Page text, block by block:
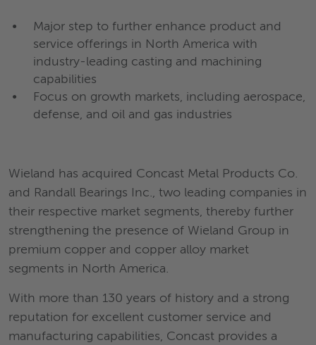
Major step to further enhance product and
service offerings in North America with
industry-leading casting and machining
capabilities
Focus on growth markets, including aerospace,
defense, and oil and gas industries
Wieland has acquired Concast Metal Products Co.
and Randall Bearings Inc., two leading companies in
their respective market segments, thereby further
strengthening the presence of Wieland Group in
premium copper and copper alloy market
segments in North America.
With more than 130 years of history and a strong
reputation for excellent customer service and
manufacturing capabilities, Concast provides a